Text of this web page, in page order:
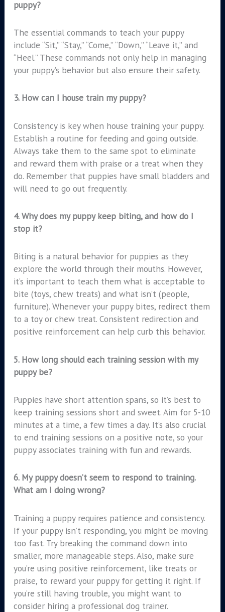
puppy?
The essential commands to teach your puppy
include “Sit,” “Stay,” “Come,” “Down,” “Leave it,” and
“Heel.” These commands not only help in managing
your puppy’s behavior but also ensure their safety.
3. How can I house train my puppy?
Consistency is key when house training your puppy.
Establish a routine for feeding and going outside.
Always take them to the same spot to eliminate
and reward them with praise or a treat when they
do. Remember that puppies have small bladders and
will need to go out frequently.
4.Why does my puppy keep biting, and how do I
stop it?
Biting is a natural behavior for puppies as they
explore the world through their mouths. However,
it’s important to teach them what is acceptable to
bite (toys, chew treats) and what isn’t (people,
furniture). Whenever your puppy bites, redirect them
to a toy or chew treat. Consistent redirection and
positive reinforcement can help curb this behavior.
5. How long should each training session with my
puppy be?
Puppies have short attention spans, so it’s best to
keep training sessions short and sweet. Aim for 5-10
minutes at a time, a few times a day. It’s also crucial
to end training sessions on a positive note, so your
puppy associates training with fun and rewards.
6. My puppy doesn’t seem to respond to training.
What am I doing wrong?
Training a puppy requires patience and consistency.
If your puppy isn’t responding, you might be moving
too fast. Try breaking the command down into
smaller, more manageable steps. Also, make sure
you’re using positive reinforcement, like treats or
praise, to reward your puppy for getting it right. If
you’re still having trouble, you might want to
consider hiring a professional dog trainer.